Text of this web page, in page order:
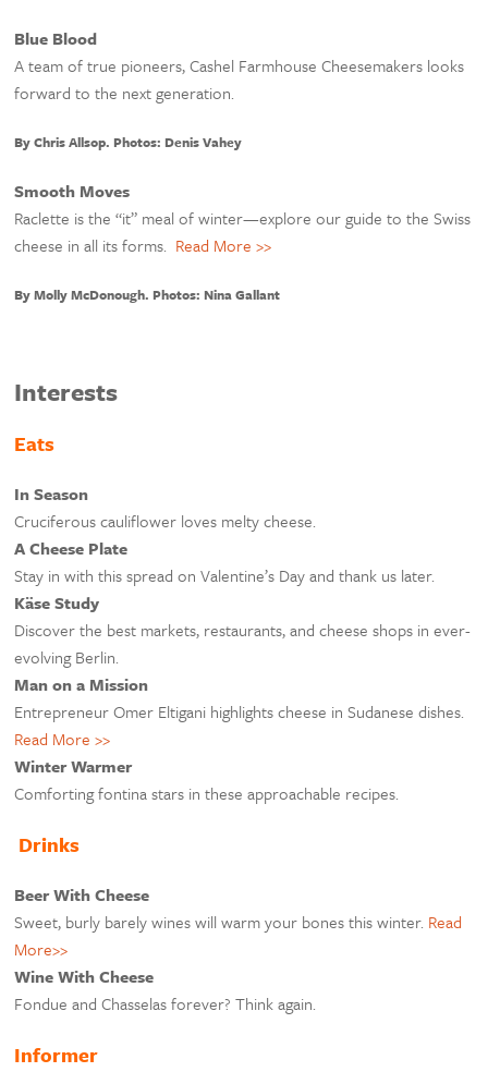
Blue Blood
A team of true pioneers, Cashel Farmhouse Cheesemakers looks
forward to the next generation.
By Chris Allsop. Photos: Denis Vahey
Smooth Moves
Raclette is the “it” meal of winter—explore our guide to the Swiss
cheese in all its forms. Read More >>
By Molly McDonough. Photos: Nina Gallant
Interests
Eats
In Season
Cruciferous cauliflower loves melty cheese.
A Cheese Plate
Stay in with this spread on Valentine’s Day and thank us later.
Käse Study
Discover the best markets, restaurants, and cheese shops in ever-
evolving Berlin.
Man on a Mission
Entrepreneur Omer Eltigani highlights cheese in Sudanese dishes.
Read More >>
Winter Warmer
Comforting fontina stars in these approachable recipes.
Drinks
Beer With Cheese
Sweet, burly barely wines will warm your bones this winter. Read
More>>
Wine With Cheese
Fondue and Chasselas forever? Think again.
Informer